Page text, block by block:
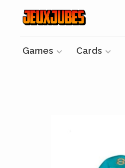
Games Cards